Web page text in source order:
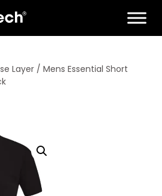
Layer / Mens Essential Short